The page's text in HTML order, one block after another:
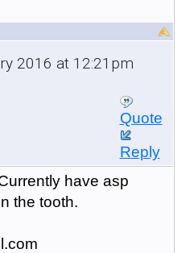
2016 at 12:21pm
Quote
Reply
have asp
the tooth.